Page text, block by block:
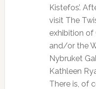
Kistefos’.
visit The
exhibition of
and/or the
Nybruket
Kathleen
There is, of